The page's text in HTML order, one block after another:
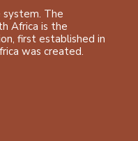
The
Africa is the
first established in
was created.